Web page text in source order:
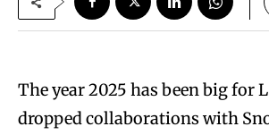
The year 2025 has been big for
dropped collaborations with